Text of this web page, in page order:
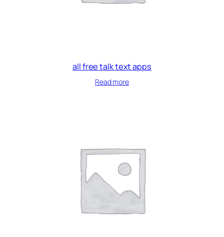
all free talk text apps
Read more